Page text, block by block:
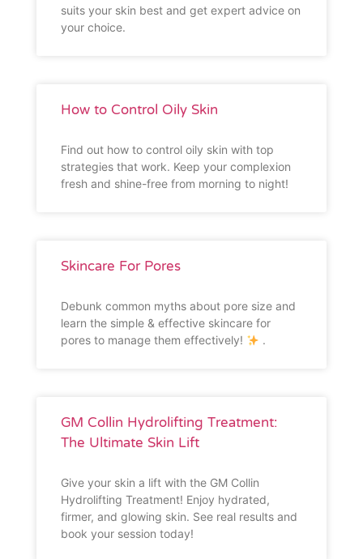
suits your skin best and get expert advice on
your choice.
How to Control Oily Skin
Find out how to control oily skin with top
strategies that work. Keep your complexion
fresh and shine-free from morning to night!
Skincare For Pores
Debunk common myths about pore size and
learn the simple & effective skincare for
pores to manage them effectively!
.
GM Collin Hydrolifting Treatment:
The Ultimate Skin Lift
Give your skin a lift with the GM Collin
Hydrolifting Treatment! Enjoy hydrated,
firmer, and glowing skin. See real results and
book your session today!